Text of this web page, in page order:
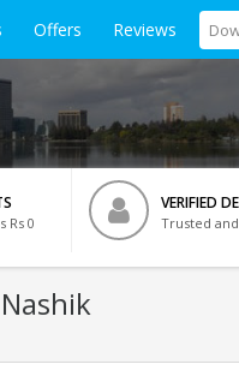
Offers Reviews
Rs 0
VERIFIED
Trusted